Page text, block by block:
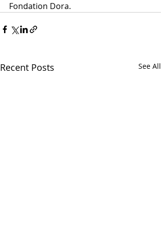
Fondation Dora.
Recent Posts See All